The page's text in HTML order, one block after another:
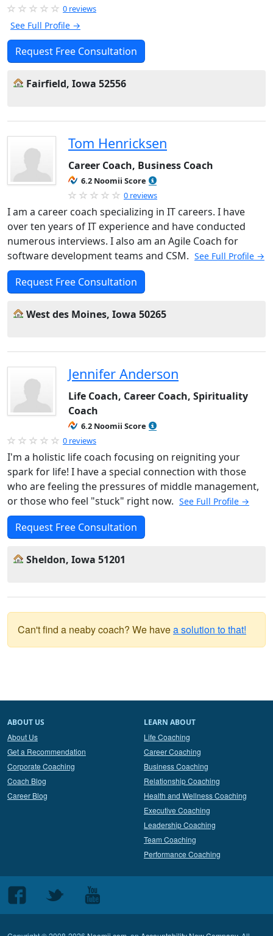
0 reviews
See Full Profile →
Request Free Consultation
Fairfield, Iowa 52556
Tom Henricksen
Career Coach, Business Coach
6.2 Noomii Score
0 reviews
I am a career coach specializing in IT careers. I have
over ten years of IT experience and have conducted
numerous interviews. I also am an Agile Coach for
software development teams and CSM. See Full Profile →
Request Free Consultation
West des Moines, Iowa 50265
Jennifer Anderson
Life Coach, Career Coach, Spirituality
Coach
6.2 Noomii Score
0 reviews
I'm a holistic life coach focusing on reigniting your
spark for life! I have a special connection with those
who are feeling the pressures of middle management,
or those who feel "stuck" right now. See Full Profile →
Request Free Consultation
Sheldon, Iowa 51201
Can't find a neaby coach? We havea solution to that!
ABOUT US
About Us
Get a Recommendation
Corporate Coaching
Coach Blog
Career Blog
LEARN ABOUT
Life Coaching
Career Coaching
Business Coaching
Relationship Coaching
Health and Wellness Coaching
Executive Coaching
Leadership Coaching
Team Coaching
Performance Coaching
Follow
us
Follow
Follow
us